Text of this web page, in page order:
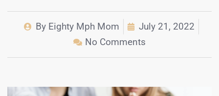
By Eighty Mph Mom
July 21, 2022
No Comments